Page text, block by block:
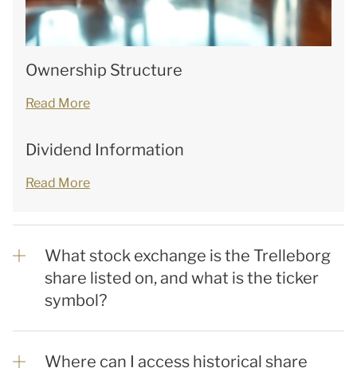
Ownership Structure
Read More
Dividend Information
Read More
What stock exchange is the Trelleborg
share listed on, and what is the ticker
symbol?
Where can I access historical share